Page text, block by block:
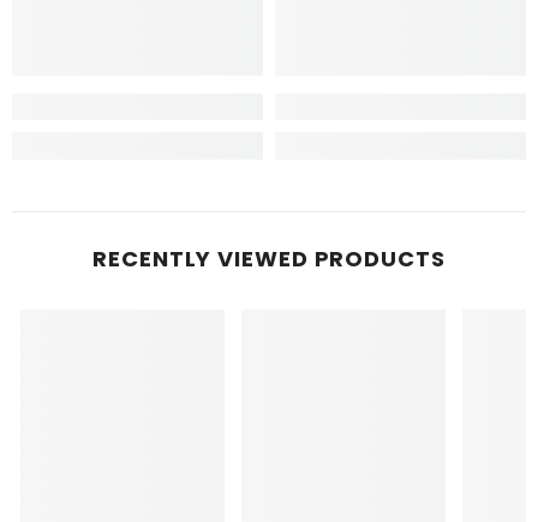
RECENTLY VIEWED PRODUCTS